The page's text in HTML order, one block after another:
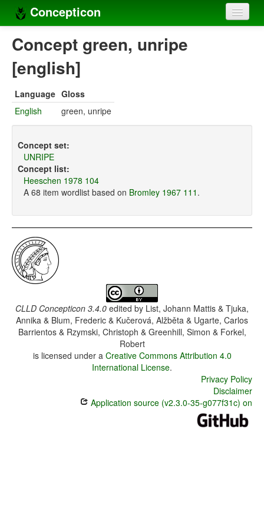
Concepticon
Home
Concepts
Concept lists
Compilers
Sources
Concept green, unripe
[english]
Language Gloss
English
green, unripe
Concept set:
UNRIPE
Concept list:
Heeschen 1978 104
A 68 item wordlist based on Bromley 1967 111 .
CLLD Concepticon 3.4.0 edited by List, Johann Mattis & Tjuka,
Annika & Blum, Frederic & Kučerová, Alžběta & Ugarte, Carlos
Barrientos & Rzymski, Christoph & Greenhill, Simon & Forkel,
Robert
is licensed under a Creative Commons Attribution 4.0
International License.
Privacy Policy
Disclaimer
Application source (v2.3.0-35-g077f31c) on